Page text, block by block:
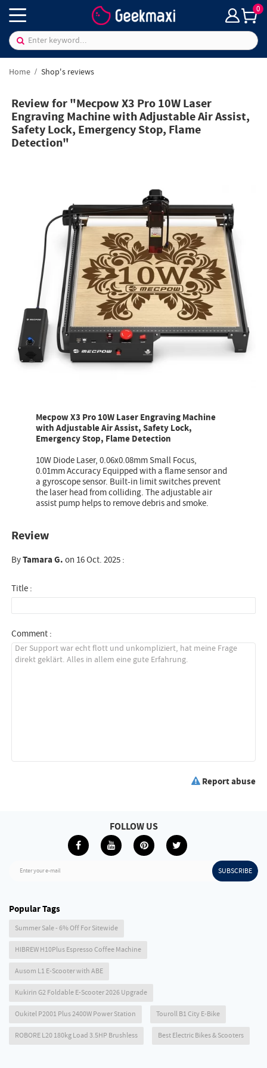
0
Home Shop's reviews
Review for "Mecpow X3 Pro 10W Laser
Engraving Machine with Adjustable Air Assist,
Safety Lock, Emergency Stop, Flame
Detection"
Mecpow X3 Pro 10W Laser Engraving Machine
with Adjustable Air Assist, Safety Lock,
Emergency Stop, Flame Detection
10W Diode Laser, 0.06x0.08mm Small Focus,
0.01mm Accuracy Equipped with a flame sensor and
a gyroscope sensor. Built-in limit switches prevent
the laser head from colliding. The adjustable air
assist pump helps to remove debris and smoke.
Review
ByTamara G.on 16 Oct. 2025 :
Title :
Comment :
Report abuse
Enter your e-mail SUBSCRIBE
FOLLOW US
Popular Tags
Summer Sale - 6% Off For Sitewide
HIBREW H10Plus Espresso Coffee Machine
Ausom L1 E-Scooter with ABE
Kukirin G2 Foldable E-Scooter 2026 Upgrade
Oukitel P2001 Plus 2400W Power Station Touroll B1 City E-Bike
ROBORE L20 180kg Load 3.5HP Brushless Best Electric Bikes & Scooters